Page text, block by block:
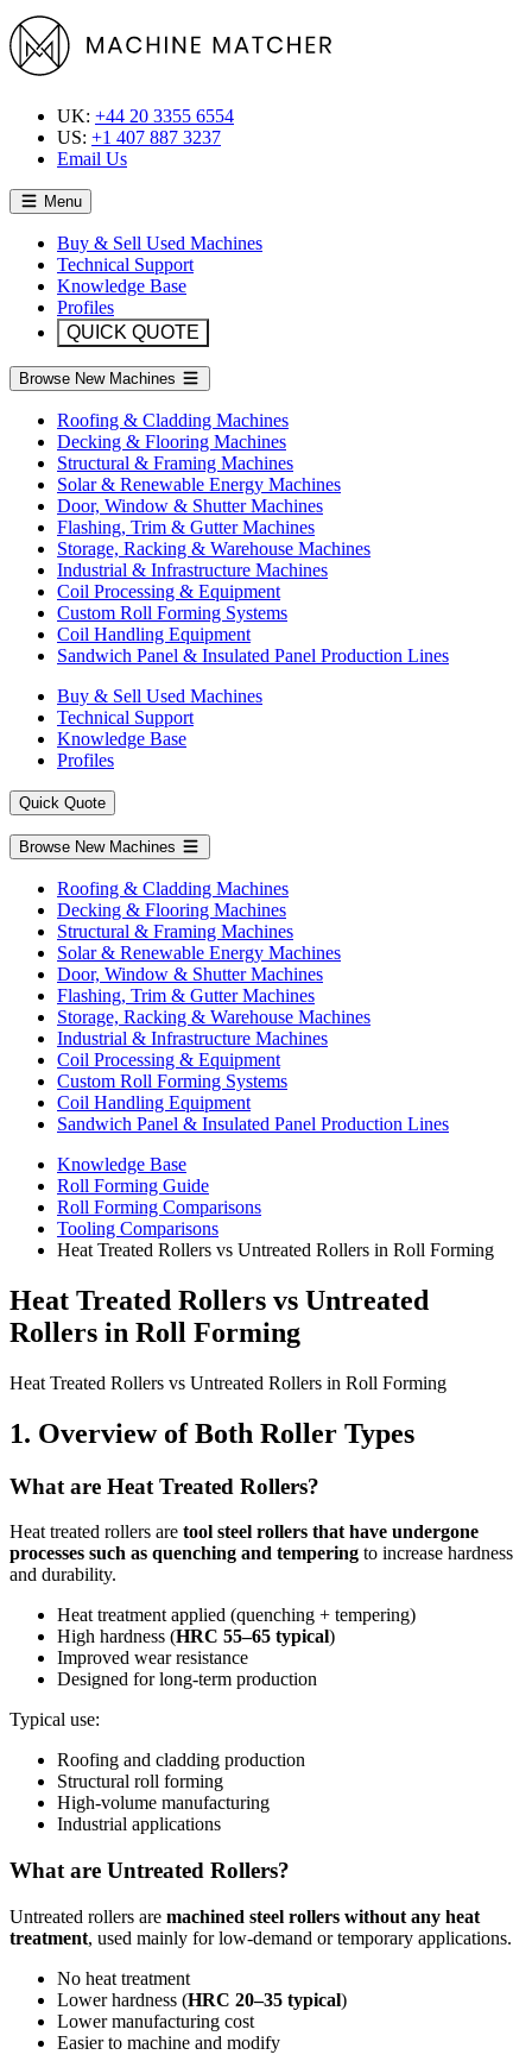
UK: +44 20 3355 6554
US: +1 407 887 3237
Email Us
Menu
Buy & Sell Used Machines
Technical Support
Knowledge Base
Profiles
QUICK QUOTE
Browse New Machines
Roofing & Cladding Machines
Decking & Flooring Machines
Structural & Framing Machines
Solar & Renewable Energy Machines
Door, Window & Shutter Machines
Flashing, Trim & Gutter Machines
Storage, Racking & Warehouse Machines
Industrial & Infrastructure Machines
Coil Processing & Equipment
Custom Roll Forming Systems
Coil Handling Equipment
Sandwich Panel & Insulated Panel Production Lines
Buy & Sell Used Machines
Technical Support
Knowledge Base
Profiles
Quick Quote
Browse New Machines
Roofing & Cladding Machines
Decking & Flooring Machines
Structural & Framing Machines
Solar & Renewable Energy Machines
Door, Window & Shutter Machines
Flashing, Trim & Gutter Machines
Storage, Racking & Warehouse Machines
Industrial & Infrastructure Machines
Coil Processing & Equipment
Custom Roll Forming Systems
Coil Handling Equipment
Sandwich Panel & Insulated Panel Production Lines
Knowledge Base
Roll Forming Guide
Roll Forming Comparisons
Tooling Comparisons
Heat Treated Rollers vs Untreated Rollers in Roll Forming
Heat Treated Rollers vs Untreated
Rollers in Roll Forming
Heat Treated Rollers vs Untreated Rollers in Roll Forming
1. Overview of Both Roller Types
What are Heat Treated Rollers?
Heat treated rollers are tool steel rollers that have undergone
processes such as quenching and tempering to increase hardness
and durability.
Heat treatment applied (quenching + tempering)
High hardness (HRC 55–65 typical)
Improved wear resistance
Designed for long-term production
Typical use:
Roofing and cladding production
Structural roll forming
High-volume manufacturing
Industrial applications
What are Untreated Rollers?
Untreated rollers are machined steel rollers without any heat
treatment, used mainly for low-demand or temporary applications.
No heat treatment
Lower hardness (HRC 20–35 typical)
Lower manufacturing cost
Easier to machine and modify